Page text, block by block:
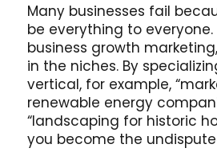
Many businesses fail
be everything to
business growth
in the niches. By
vertical, for example,
renewable energy
“landscaping for historic
you become the